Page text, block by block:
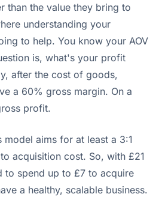
than the value they bring to
understanding your
to help. You know your AOV
is, what's your profit
after the cost of goods,
a 60% gross margin. On a
profit.
model aims for at least a 3:1
acquisition cost. So, with £21
spend up to £7 to acquire
a healthy, scalable business.